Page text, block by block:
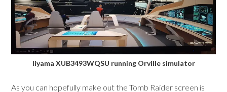
Iiyama XUB3493WQSU running Orville simulator
As you can hopefully make out the Tomb Raider screen is